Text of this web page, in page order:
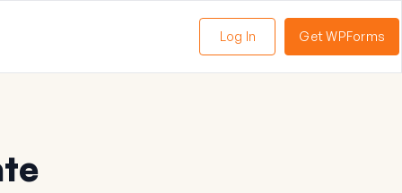
Log In Get WPForms